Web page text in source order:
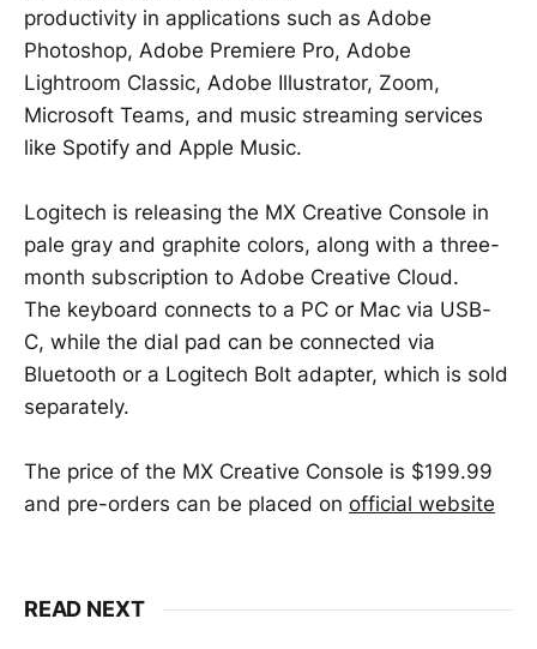
productivity in applications such as Adobe
Photoshop, Adobe Premiere Pro, Adobe
Lightroom Classic, Adobe Illustrator, Zoom,
Microsoft Teams, and music streaming services
like Spotify and Apple Music.
Logitech is releasing the MX Creative Console in
pale gray and graphite colors, along with a three-
month subscription to Adobe Creative Cloud.
The keyboard connects to a PC or Mac via USB-
C, while the dial pad can be connected via
Bluetooth or a Logitech Bolt adapter, which is sold
separately.
The price of the MX Creative Console is $199.99
and pre-orders can be placed on official website
READ NEXT